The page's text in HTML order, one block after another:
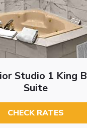
Studio 1 King
Suite
CHECK RATES